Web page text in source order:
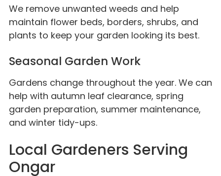
We remove unwanted weeds and help
maintain flower beds, borders, shrubs, and
plants to keep your garden looking its best.
Seasonal Garden Work
Gardens change throughout the year. We can
help with autumn leaf clearance, spring
garden preparation, summer maintenance,
and winter tidy-ups.
Local Gardeners Serving
Ongar